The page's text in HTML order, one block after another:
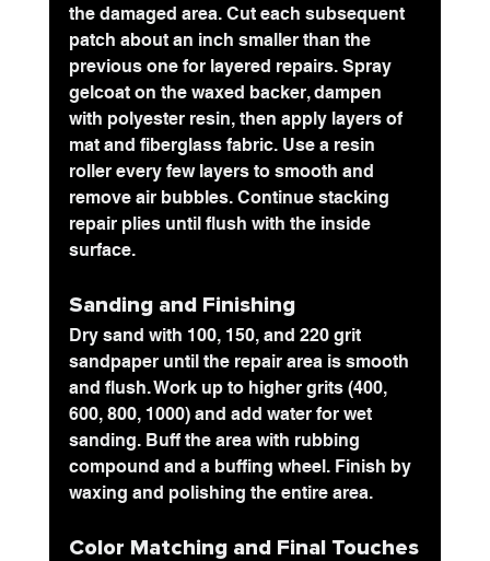
the damaged area. Cut each subsequent
patch about an inch smaller than the
previous one for layered repairs. Spray
gelcoat on the waxed backer, dampen
with polyester resin, then apply layers of
mat and fiberglass fabric. Use a resin
roller every few layers to smooth and
remove air bubbles. Continue stacking
repair plies until flush with the inside
surface.
Sanding and Finishing
Dry sand with 100, 150, and 220 grit
sandpaper until the repair area is smooth
and flush. Work up to higher grits (400,
600, 800, 1000) and add water for wet
sanding. Buff the area with rubbing
compound and a buffing wheel. Finish by
waxing and polishing the entire area.
Color Matching and Final Touches